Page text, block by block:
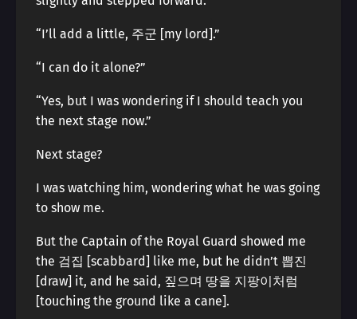
“I’ll add a little, 주군 [my lord].”
“I can do it alone?”
“Yes, but I was wondering if I should teach you
the next stage now.”
Next stage?
I was watching him, wondering what he was going
to show me.
But the Captain of the Royal Guard showed me
the 검집 [scabbard] like me, but he didn’t 뽑진
[draw] it, and he said, 짚으며 땅을 지팡이처럼
[touching the ground like a cane].